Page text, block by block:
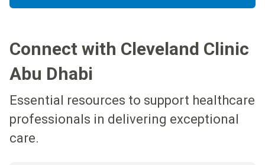
Connect with Cleveland Clinic
Abu Dhabi
Essential resources to support healthcare
professionals in delivering exceptional
care.